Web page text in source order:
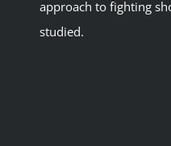
approach to fighting
studied.